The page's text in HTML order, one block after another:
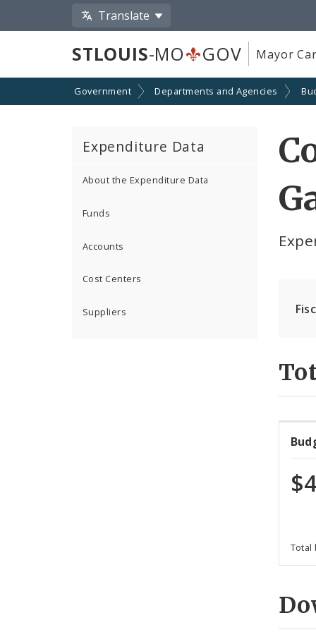
Translate
STLOUIS-MO GOV Mayor
Government Departments and Agencies
Expenditure Data
About the Expenditure Data
Funds
Accounts
Cost Centers
Suppliers
Total